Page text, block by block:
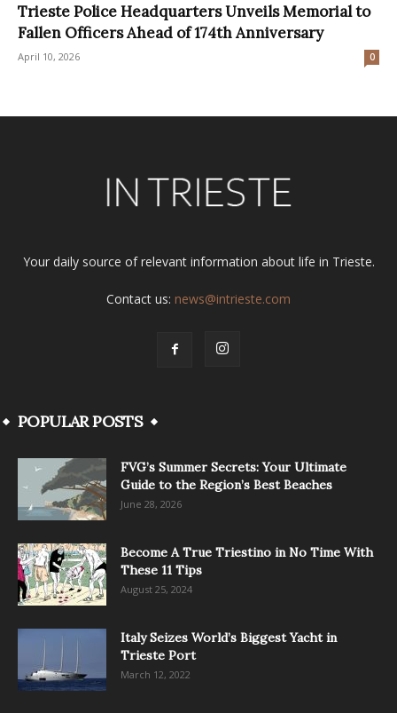
Trieste Police Headquarters Unveils Memorial to
Fallen Officers Ahead of 174th Anniversary
April 10, 2026 0
Your daily source of relevant information about life in Trieste.
Contact us: news@intrieste.com
POPULAR POSTS
FVG’s Summer Secrets: Your Ultimate
Guide to the Region’s Best Beaches
June 28, 2026
Become A True Triestino in No Time With
These 11 Tips
August 25, 2024
Italy Seizes World’s Biggest Yacht in
Trieste Port
March 12, 2022